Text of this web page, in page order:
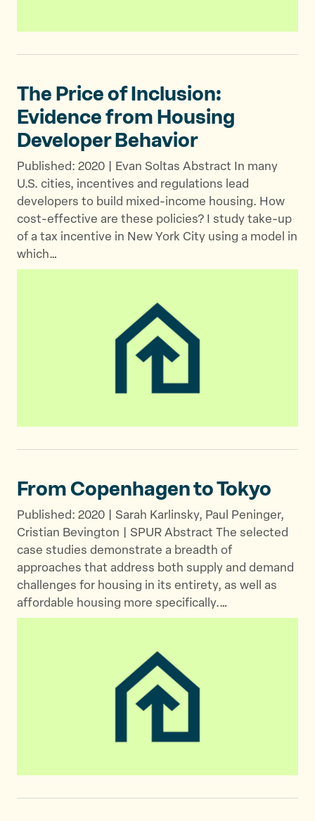
The Price of Inclusion:
Evidence from Housing
Developer Behavior
Published: 2020 | Evan Soltas Abstract In many
U.S. cities, incentives and regulations lead
developers to build mixed-income housing. How
cost-effective are these policies? I study take-up
of a tax incentive in New York City using a model in
which…
From Copenhagento Tokyo
Published: 2020 | Sarah Karlinsky, Paul Peninger,
Cristian Bevington | SPUR Abstract The selected
case studies demonstrate a breadth of
approaches that address both supply and demand
challenges for housing in its entirety, as well as
affordable housing more specifically.…